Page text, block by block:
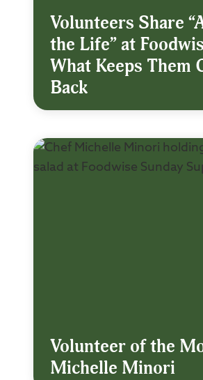
Volunteers Share
the Life” at
What Keeps Them
Back
Volunteer of the
Michelle Minori